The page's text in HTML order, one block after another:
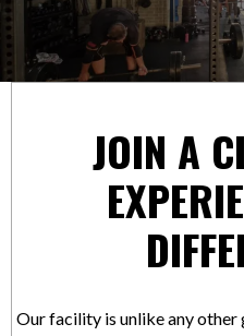
JOIN A
Our facility is unlike any other